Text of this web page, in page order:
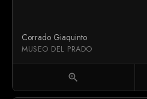
Corrado Giaquinto
MUSEO DEL PRADO
zoom_in